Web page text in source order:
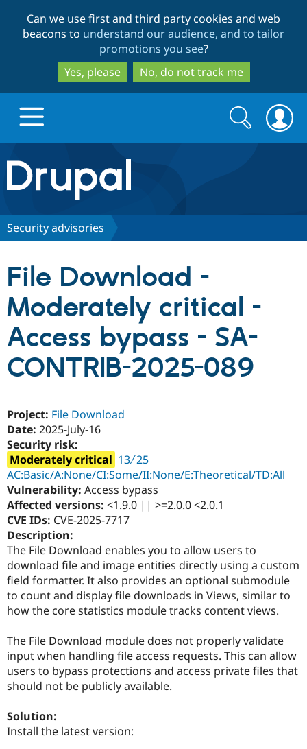
to
main
content
to
search
Can we use first and third party cookies and web
beacons to understand our audience, and to tailor
promotions you see?
Yes, please
No, do not track me
Drupal.org home
Discover Drupal
Drupal CMS
Drupal AI
Drupal for
Drupal for
eCommerce
Drupal for
Download
Guide
Drupal
API
Partners & Services
Find a
Certified
Provider
Find
Community
Jobs /
News &
Forum
Become a
Maker
Become a
Sustaining
Get Started
Try Drupal CMS
Search
form
Search
Security advisories
File Download -
Moderately critical -
Access bypass - SA-
CONTRIB-2025-089
Project: File Download
Date: 2025-July-16
Security risk:
Moderately critical 13 ∕ 25
AC:Basic/A:None/CI:Some/II:None/E:Theoretical/TD:All
Vulnerability: Access bypass
Affected versions: <1.9.0 || >=2.0.0 <2.0.1
CVE IDs: CVE-2025-7717
Description:
The File Download enables you to allow users to
download file and image entities directly using a custom
field formatter. It also provides an optional submodule
to count and display file downloads in Views, similar to
how the core statistics module tracks content views.
The File Download module does not properly validate
input when handling file access requests. This can allow
users to bypass protections and access private files that
should not be publicly available.
Solution:
Install the latest version: